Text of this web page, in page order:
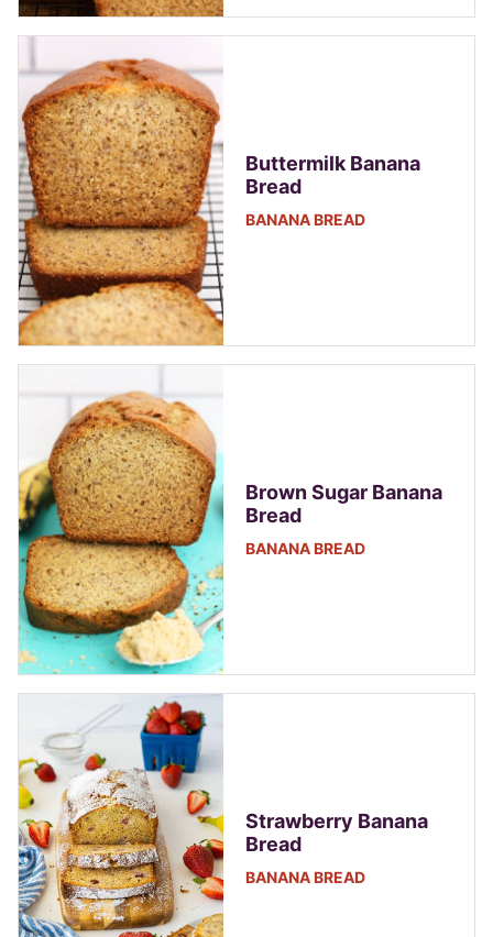
Buttermilk Banana
Bread
BANANA BREAD
Brown Sugar Banana
Bread
BANANA BREAD
Strawberry Banana
Bread
BANANA BREAD